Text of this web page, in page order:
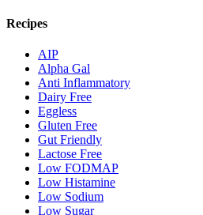
Recipes
AIP
Alpha Gal
Anti Inflammatory
Dairy Free
Eggless
Gluten Free
Gut Friendly
Lactose Free
Low FODMAP
Low Histamine
Low Sodium
Low Sugar